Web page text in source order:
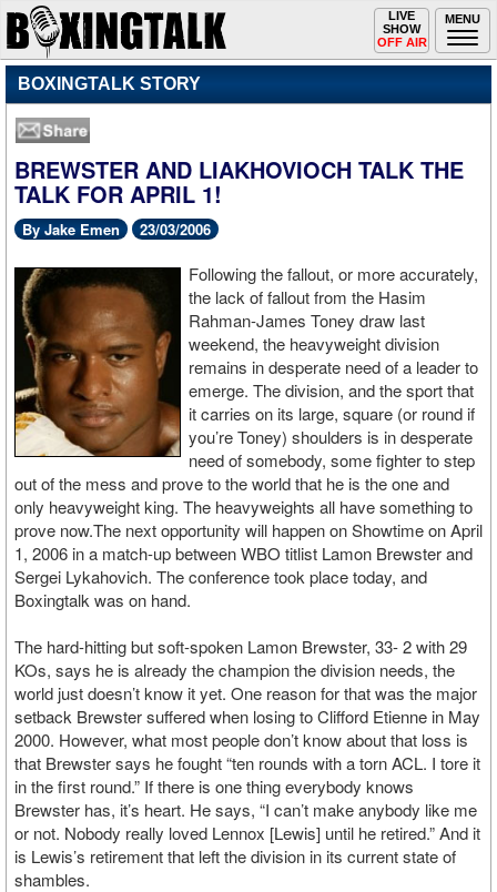
MENU
Toggle
navigation
LIVE
SHOW
OFF AIR
BOXINGTALK STORY
BREWSTER AND LIAKHOVIOCH TALK THE
TALK FOR APRIL 1!
By Jake Emen 23/03/2006
Following the fallout, or more accurately,
the lack of fallout from the Hasim
Rahman-James Toney draw last
weekend, the heavyweight division
remains in desperate need of a leader to
emerge. The division, and the sport that
it carries on its large, square (or round if
you’re Toney) shoulders is in desperate
need of somebody, some fighter to step
out of the mess and prove to the world that he is the one and
only heavyweight king. The heavyweights all have something to
prove now.The next opportunity will happen on Showtime on April
1, 2006 in a match-up between WBO titlist Lamon Brewster and
Sergei Lykahovich. The conference took place today, and
Boxingtalk was on hand.
The hard-hitting but soft-spoken Lamon Brewster, 33- 2 with 29
KOs, says he is already the champion the division needs, the
world just doesn’t know it yet. One reason for that was the major
setback Brewster suffered when losing to Clifford Etienne in May
2000. However, what most people don’t know about that loss is
that Brewster says he fought “ten rounds with a torn ACL. I tore it
in the first round.” If there is one thing everybody knows
Brewster has, it’s heart. He says, “I can’t make anybody like me
or not. Nobody really loved Lennox [Lewis] until he retired.” And it
is Lewis’s retirement that left the division in its current state of
shambles.